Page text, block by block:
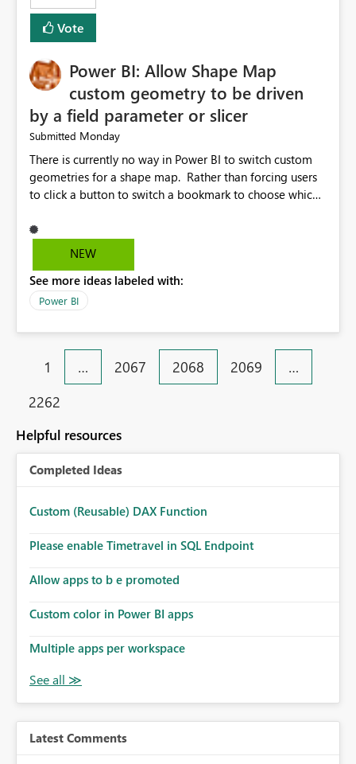
Vote
Power BI: Allow Shape Map
custom geometry to be driven
by a field parameter or slicer
Submitted Monday
There is currently no way in Power BI to switch custom
geometries for a shape map. Rather than forcing users
to click a button to switch a bookmark to choose which
maps' custom geometries to be driven by parameters or
slicers. That way a shape map could switch between
Admin2 (city level) depending on a parameter selection
NEW
See more ideas labeled with:
Power BI
1 … 2067 2068 2069
…
2262
Helpful resources
Completed Ideas
Custom (Reusable) DAX Function
Please enable Timetravel in SQL Endpoint
Allow apps to b e promoted
Custom color in Power BI apps
Multiple apps per workspace
Latest Comments